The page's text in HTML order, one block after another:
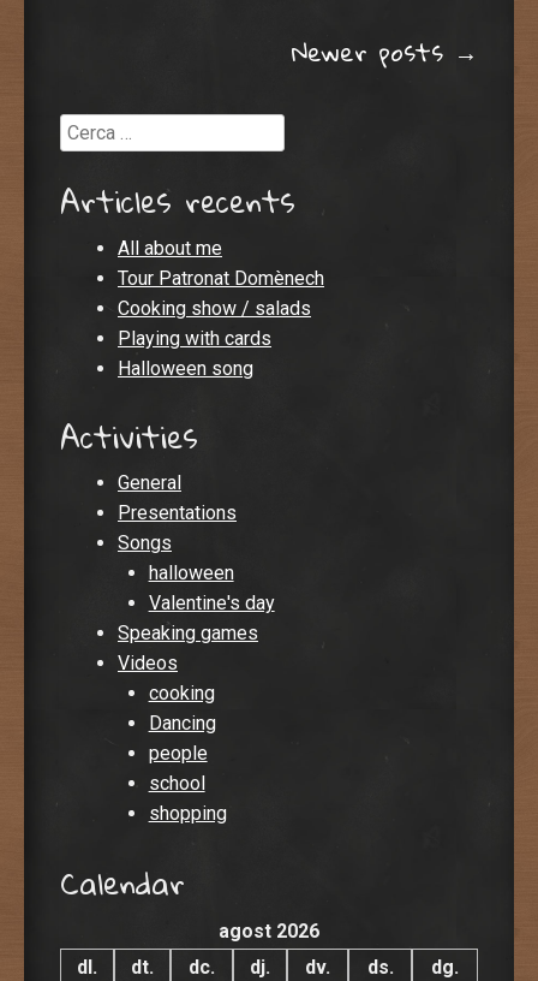
Post navigation
Newer posts →
Cerca
Articles recents
All about me
Tour Patronat Domènech
Cooking show / salads
Playing with cards
Halloween song
Activities
General
Presentations
Songs
halloween
Valentine's day
Speaking games
Videos
cooking
Dancing
people
school
shopping
Calendar
agost 2026
dl.
dt. dc. dj. dv. ds. dg.